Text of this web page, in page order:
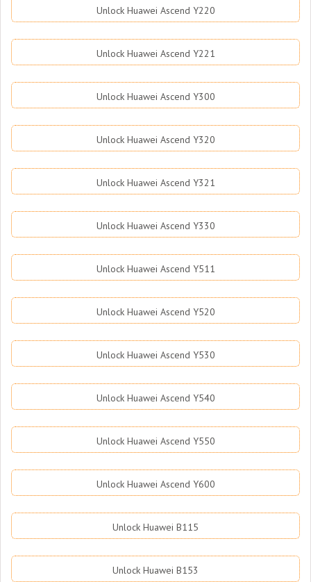
Unlock Huawei Ascend Y220
Unlock Huawei Ascend Y221
Unlock Huawei Ascend Y300
Unlock Huawei Ascend Y320
Unlock Huawei Ascend Y321
Unlock Huawei Ascend Y330
Unlock Huawei Ascend Y511
Unlock Huawei Ascend Y520
Unlock Huawei Ascend Y530
Unlock Huawei Ascend Y540
Unlock Huawei Ascend Y550
Unlock Huawei Ascend Y600
Unlock Huawei B115
Unlock Huawei B153